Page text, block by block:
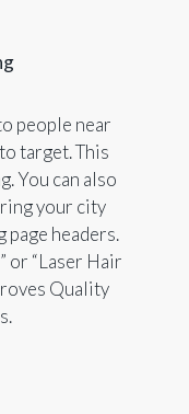
people near
target. This
You can also
your city
page headers.
or “Laser Hair
Quality